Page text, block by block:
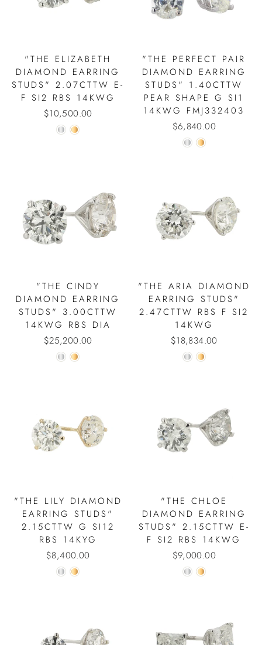
"THE ELIZABETH
DIAMOND EARRING
STUDS" 2.07CTTW E-
F SI2 RBS 14KWG
$10,500.00
"THE PERFECT PAIR
DIAMOND EARRING
STUDS" 1.40CTTW
PEAR SHAPE G SI1
14KWG FMJ332403
$6,840.00
"THE CINDY
DIAMOND EARRING
STUDS" 3.00CTTW
14KWG RBS DIA
$25,200.00
"THE ARIA DIAMOND
EARRING STUDS"
2.47CTTW RBS F SI2
14KWG
$18,834.00
"THE LILY DIAMOND
EARRING STUDS"
2.15CTTW G SI12
RBS 14KYG
$8,400.00
"THE CHLOE
DIAMOND EARRING
STUDS" 2.15CTTW E-
F SI2 RBS 14KWG
$9,000.00